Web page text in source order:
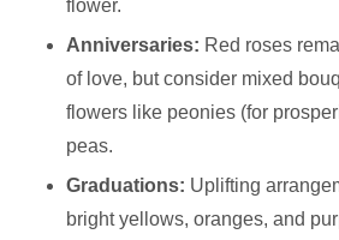
flower.
Anniversaries: Red roses
of love, but consider mixed
flowers like peonies (for
peas.
Graduations: Uplifting
bright yellows, oranges, and